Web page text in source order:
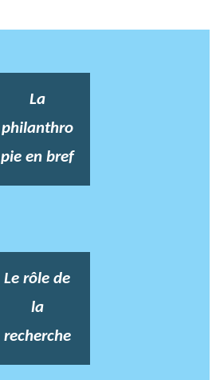
La
philanthro
pie en bref
Le rôle de
la
recherche